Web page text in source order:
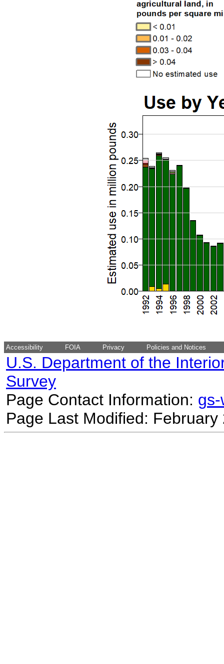
Accessibility FOIA Privacy Policies and Notices
U.S. Department of the
Survey
Page Contact Information:
Page Last Modified: